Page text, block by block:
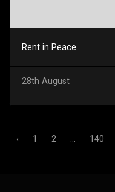
Rent in Peace
28th August
‹ 1 2 ... 140